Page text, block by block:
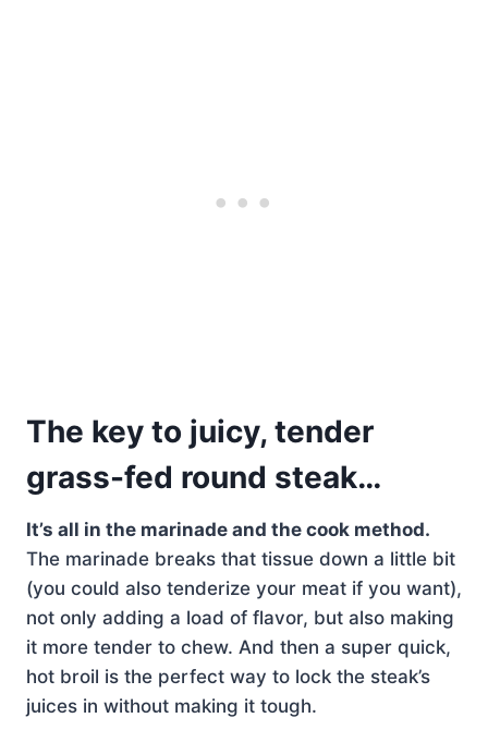
The key to juicy, tender
grass-fed round steak…
It’s all in the marinade and the cook method.
The marinade breaks that tissue down a little bit
(you could also tenderize your meat if you want),
not only adding a load of flavor, but also making
it more tender to chew. And then a super quick,
hot broil is the perfect way to lock the steak’s
juices in without making it tough.